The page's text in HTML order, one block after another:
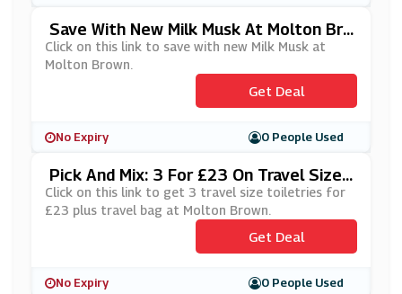
Save With New Milk Musk At Molton Bro
Wn
Click on this link to save with new Milk Musk at
Molton Brown.
Get Deal
No Expiry 0 People Used
Pick And Mix: 3 For £23 On Travel Size
Toiletries Plus Travel Bag At Molton Br
Own
Click on this link to get 3 travel size toiletries for
£23 plus travel bag at Molton Brown.
Get Deal
No Expiry 0 People Used